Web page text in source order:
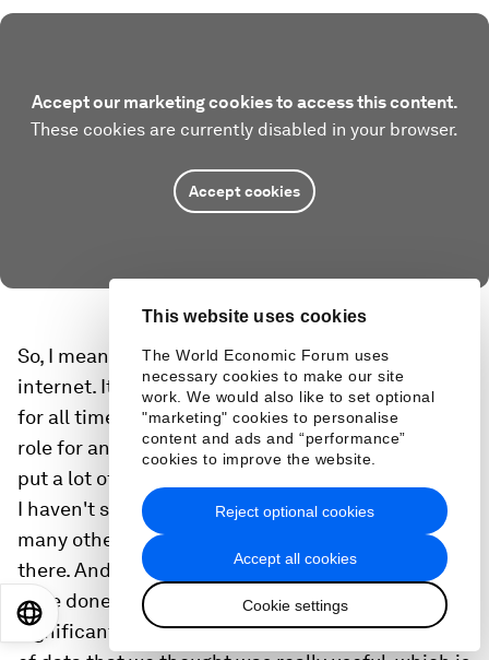
This website uses cookies
The World Economic Forum uses
necessary cookies to make our site
work. We would also like to set optional
"marketing" cookies to personalise
content and ads and “performance”
cookies to improve the website.
Accept all cookies
Cookie settings
Reject optional cookies
Accept our marketing cookies to access this content.
These cookies are currently disabled in your browser.
Accept cookies
So, I mean, misinformation is not new to the
internet. It's been around since before, you know,
for all time. But we definitely see that there is a
role for and there is a risk. And that's why we have
put a lot of effort. I have this report that you cited.
I haven't seen that report, but there certainly are
many other reports that give us a good grade
there. And I think if you look at the work that we
have done across the board, it really shows a very
significant improvement. We came out with a set
EN 日本語